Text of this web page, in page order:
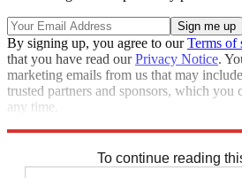
By signing up, you agree to ourTerms of
that you have read ourPrivacy Notice.
marketing emails from us that may
trusted partners and sponsors, which you
any time.
To continue reading